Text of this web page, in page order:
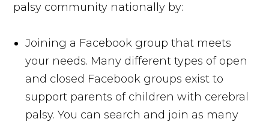
palsy community nationally by:
Joining a Facebook group that meets
your needs. Many different types of open
and closed Facebook groups exist to
support parents of children with cerebral
palsy. You can search and join as many